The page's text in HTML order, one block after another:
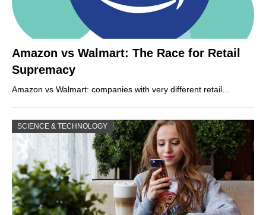
Amazon vs Walmart: The Race for Retail
Supremacy
Amazon vs Walmart: companies with very different retail…
SCIENCE & TECHNOLOGY